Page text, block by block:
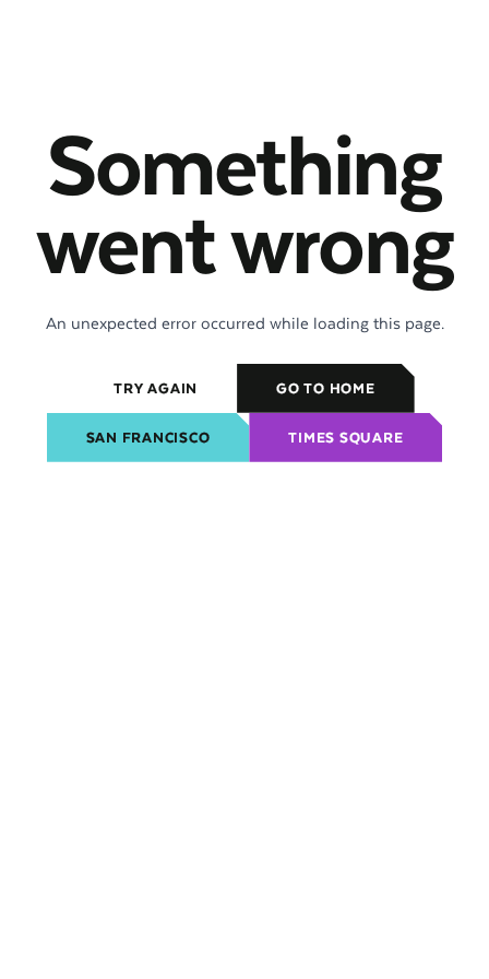
Something
went wrong
An unexpected error occurred while loading this page.
TRY AGAIN GO TO HOME
SAN FRANCISCO TIMES SQUARE